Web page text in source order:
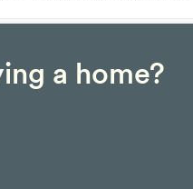
a home?